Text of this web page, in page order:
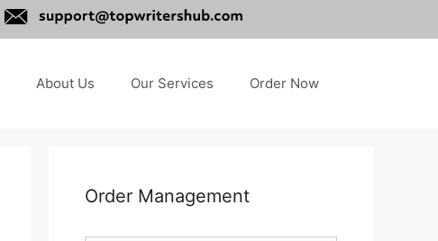
About Us Our Services Order Now
Order Management